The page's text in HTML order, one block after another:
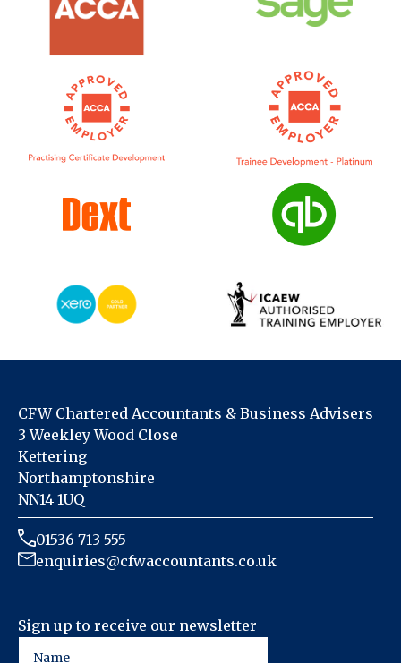
CFW Chartered Accountants & Business Advisers
3 Weekley Wood Close
Kettering
Northamptonshire
NN14 1UQ
01536 713 555
enquiries@cfwaccountants.co.uk
Sign up to receive our newsletter